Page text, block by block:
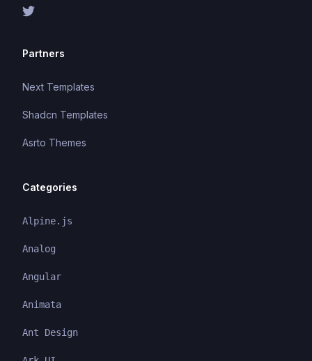
Partners
Next Templates
Shadcn Templates
Asrto Themes
Categories
Alpine.js
Analog
Angular
Animata
Ant Design